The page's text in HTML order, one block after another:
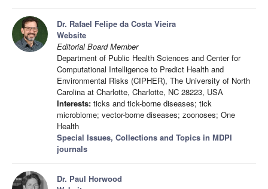
Dr. Rafael Felipe da Costa Vieira
Website
Editorial Board Member
Department of Public Health Sciences and Center for
Computational Intelligence to Predict Health and
Environmental Risks (CIPHER), The University of North
Carolina at Charlotte, Charlotte, NC 28223, USA
Interests: ticks and tick-borne diseases; tick
microbiome; vector-borne diseases; zoonoses; One
Health
Special Issues, Collections and Topics in MDPI
journals
Dr. Paul Horwood